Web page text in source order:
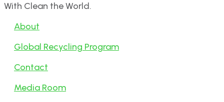
With Clean the World.
About
Global Recycling Program
Contact
Media Room